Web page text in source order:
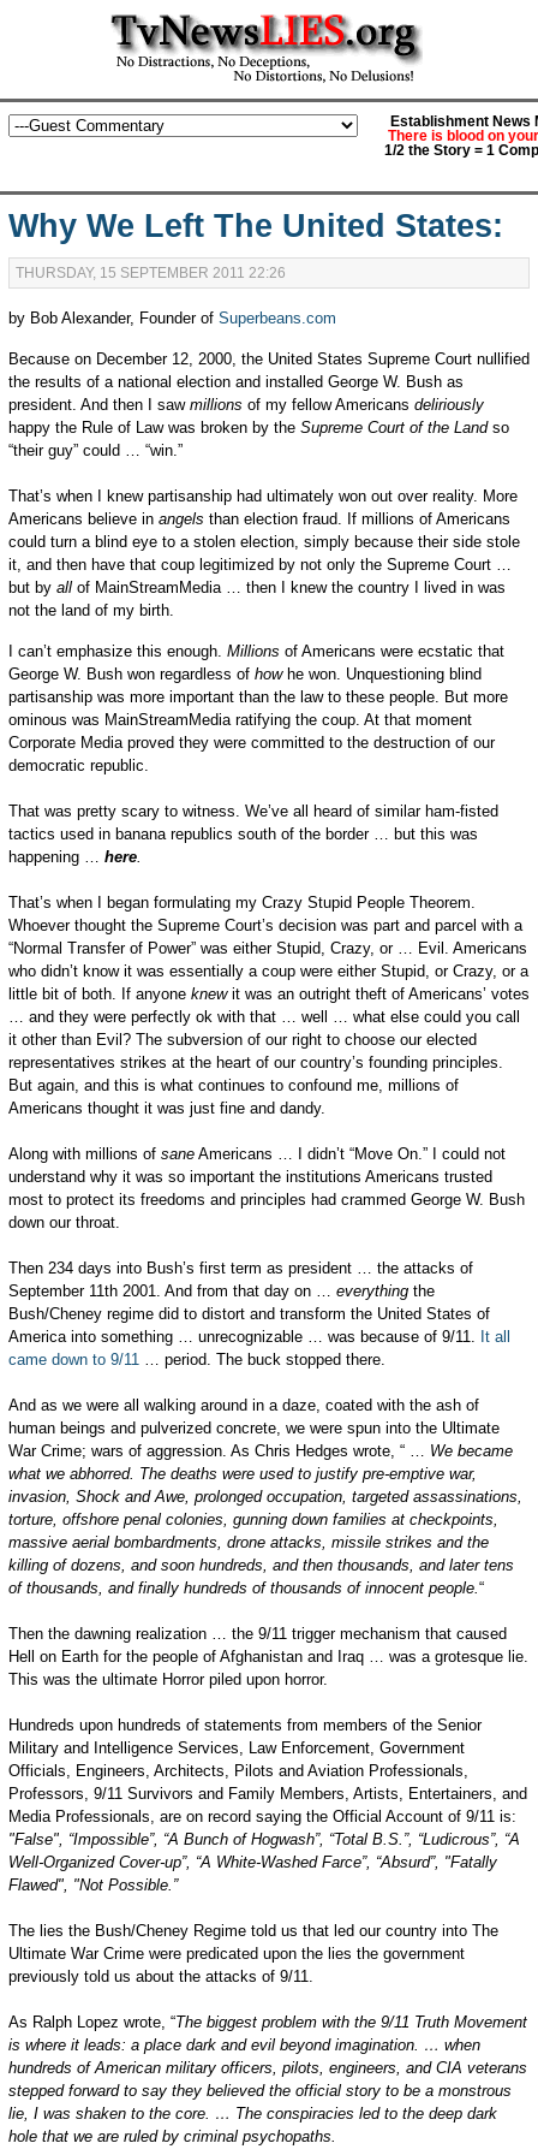
Establishment News
There is blood on
1/2 the Story = 1
Why We Left The United States:
THURSDAY, 15 SEPTEMBER 2011 22:26
by Bob Alexander, Founder of Superbeans.com
Because on December 12, 2000, the United States Supreme Court nullified
the results of a national election and installed George W. Bush as
president. And then I saw millions of my fellow Americans deliriously
happy the Rule of Law was broken by the Supreme Court of the Landso
“their guy” could … “win.”
That’s when I knew partisanship had ultimately won out over reality. More
Americans believe in angels than election fraud. If millions of Americans
could turn a blind eye to a stolen election, simply because their side stole
it, and then have that coup legitimized by not only the Supreme Court …
but by allof MainStreamMedia … then I knew the country I lived in was
not the land of my birth.
I can’t emphasize this enough. Millions of Americans were ecstatic that
George W. Bush won regardless of howhe won. Unquestioning blind
partisanship was more important than the law to these people. But more
ominous was MainStreamMedia ratifying the coup. At that moment
Corporate Media proved they were committed to the destruction of our
democratic republic.
That was pretty scary to witness. We’ve all heard of similar ham-fisted
tactics used in banana republics south of the border … but this was
happening … here.
That’s when I began formulating my Crazy Stupid People Theorem.
Whoever thought the Supreme Court’s decision was part and parcel with a
“Normal Transfer of Power” was either Stupid, Crazy, or … Evil. Americans
who didn’t know it was essentially a coup were either Stupid, or Crazy, or a
little bit of both. If anyone knewit was an outright theft of Americans’ votes
… and they were perfectly ok with that … well … what else could you call
it other than Evil? The subversion of our right to choose our elected
representatives strikes at the heart of our country’s founding principles.
But again, and this is what continues to confound me, millions of
Americans thought it was just fine and dandy.
Along with millions of saneAmericans … I didn’t “Move On.” I could not
understand why it was so important the institutions Americans trusted
most to protect its freedoms and principles had crammed George W. Bush
down our throat.
Then 234 days into Bush’s first term as president … the attacks of
September 11th 2001. And from that day on … everythingthe
Bush/Cheney regime did to distort and transform the United States of
America into something … unrecognizable … was because of 9/11. It all
came down to 9/11… period. The buck stopped there.
And as we were all walking around in a daze, coated with the ash of
human beings and pulverized concrete, we were spun into the Ultimate
War Crime; wars of aggression. As Chris Hedges wrote, “ … We became
what we abhorred. The deaths were used to justify pre-emptive war,
invasion, Shock and Awe, prolonged occupation, targeted assassinations,
torture, offshore penal colonies, gunning down families at checkpoints,
massive aerial bombardments, drone attacks, missile strikes and the
killing of dozens, and soon hundreds, and then thousands, and later tens
of thousands, and finally hundreds of thousands of innocent people.“
Then the dawning realization … the 9/11 trigger mechanism that caused
Hell on Earth for the people of Afghanistan and Iraq … was a grotesque lie.
This was the ultimate Horror piled upon horror.
Hundreds upon hundreds of statements from members of the Senior
Military and Intelligence Services, Law Enforcement, Government
Officials, Engineers, Architects, Pilots and Aviation Professionals,
Professors, 9/11 Survivors and Family Members, Artists, Entertainers, and
Media Professionals, are on record saying the Official Account of 9/11 is:
"False", “Impossible”, “A Bunch of Hogwash”, “Total B.S.”, “Ludicrous”, “A
Well-Organized Cover-up”, “A White-Washed Farce”, “Absurd”, "Fatally
Flawed", "Not Possible.”
The lies the Bush/Cheney Regime told us that led our country into The
Ultimate War Crime were predicated upon the lies the government
previously told us about the attacks of 9/11.
As Ralph Lopez wrote, “The biggest problem with the 9/11 Truth Movement
is where it leads: a place dark and evil beyond imagination. … when
hundreds of American military officers, pilots, engineers, and CIA veterans
stepped forward to say they believed the official story to be a monstrous
lie, I was shaken to the core. … The conspiracies led to the deep dark
hole that we are ruled by criminal psychopaths.